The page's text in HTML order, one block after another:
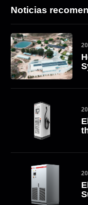
Noticias